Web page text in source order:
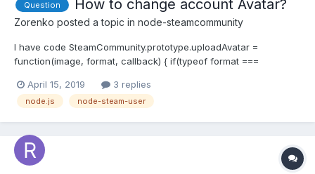
Question How to change account Avatar?
Zorenko posted a topic in node-steamcommunity
I have code SteamCommunity.prototype.uploadAvatar =
function(image, format, callback) { if(typeof format ===
in? if (!this.steamID) { callback(new Error("Not Logged In"));
return; } var self = this; if(image instan...
April 15, 2019 3 replies
node.js node-steam-user